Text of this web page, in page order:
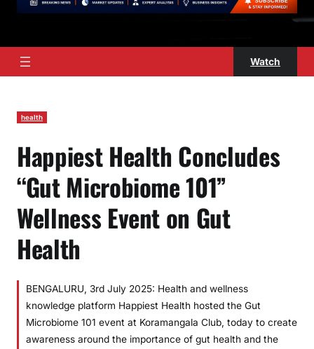
Watch
health
Happiest Health Concludes
“Gut Microbiome 101”
Wellness Event on Gut
Health
BENGALURU, 3rd July 2025: Health and wellness
knowledge platform Happiest Health hosted the Gut
Microbiome 101 event at Koramangala Club, today to create
awareness around the importance of gut health and the